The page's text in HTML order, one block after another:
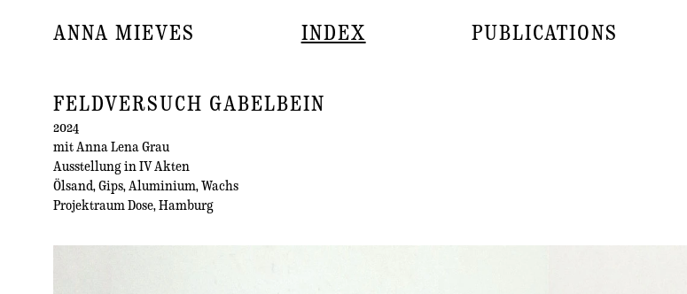
ANNA MIEVES INDEX PUBLICATIONS
FELDVERSUCH GABELBEIN
2024
mit Anna Lena Grau
Ausstellung in IV Akten
Ölsand, Gips, Aluminium, Wachs
Projektraum Dose, Hamburg